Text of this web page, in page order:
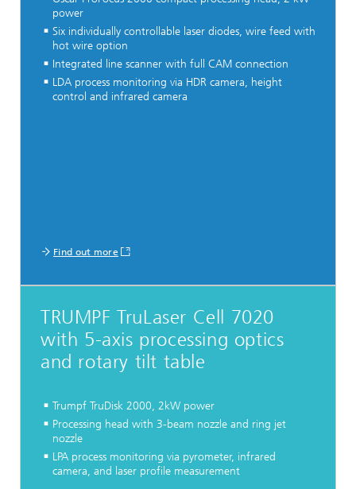
power
Six individually controllable laser diodes, wire feed with
hot wire option
Integrated line scanner with full CAM connection
LDA process monitoring via HDR camera, height
control and infrared camera
Find out more
TRUMPF TruLaser Cell 7020
with 5-axis processing optics
and rotary tilt table
Trumpf TruDisk 2000, 2kW power
Processing head with 3-beam nozzle and ring jet
nozzle
LPA process monitoring via pyrometer, infrared
camera, and laser profile measurement